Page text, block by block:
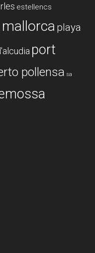
estellencs
playa
port
pollensa sa